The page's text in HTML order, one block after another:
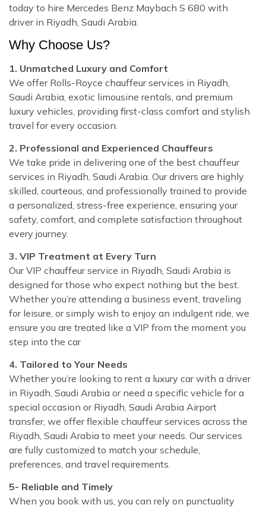
today to hire Mercedes Benz Maybach S 680 with
driver in Riyadh, Saudi Arabia.
Why Choose Us?
1. Unmatched Luxury and Comfort
We offer Rolls-Royce chauffeur services in Riyadh,
Saudi Arabia, exotic limousine rentals, and premium
luxury vehicles, providing first-class comfort and stylish
travel for every occasion.
2. Professional and Experienced Chauffeurs
We take pride in delivering one of the best chauffeur
services in Riyadh, Saudi Arabia. Our drivers are highly
skilled, courteous, and professionally trained to provide
a personalized, stress-free experience, ensuring your
safety, comfort, and complete satisfaction throughout
every journey.
3. VIP Treatment at Every Turn
Our VIP chauffeur service in Riyadh, Saudi Arabia is
designed for those who expect nothing but the best.
Whether you’re attending a business event, traveling
for leisure, or simply wish to enjoy an indulgent ride, we
ensure you are treated like a VIP from the moment you
step into the car
4. Tailored to Your Needs
Whether you’re looking to rent a luxury car with a driver
in Riyadh, Saudi Arabia or need a specific vehicle for a
special occasion or Riyadh, Saudi Arabia Airport
transfer, we offer flexible chauffeur services across the
Riyadh, Saudi Arabia to meet your needs. Our services
are fully customized to match your schedule,
preferences, and travel requirements.
5- Reliable and Timely
When you book with us, you can rely on punctuality